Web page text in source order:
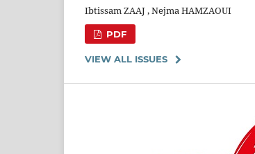
Ibtissam ZAAJ , Nejma HAMZAOUI
PDF
VIEW ALL ISSUES